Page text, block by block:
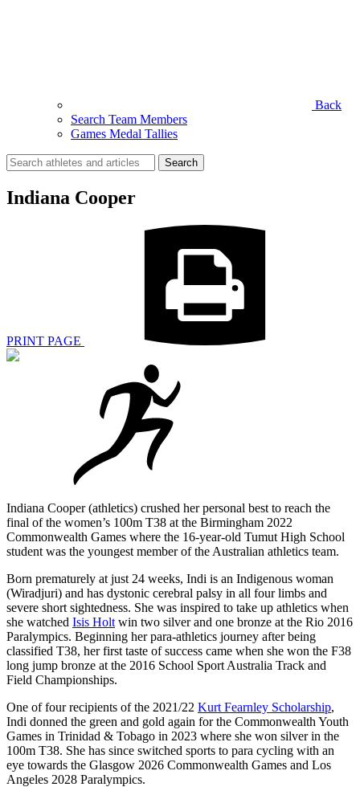
Back
Search Team Members
Games Medal Tallies
Search
for:
Indiana Cooper
PRINT PAGE
Indiana Cooper (athletics) crushed her personal best to reach the
final of the women’s 100m T38 at the Birmingham 2022
Commonwealth Games where the 16-year-old Tumut High School
student was the youngest member of the Australian athletics team.
Born prematurely at just 24 weeks, Indi is an Indigenous woman
(Wiradjuri) and has dystonic cerebral palsy in all four limbs and
severe short sightedness. She was inspired to take up athletics when
she watched Isis Holt win two silver and one bronze at the Rio 2016
Paralympics. Beginning her para-athletics journey after being
classified T38, her first taste of success came when she won the F38
long jump bronze at the 2016 School Sport Australia Track and
Field Championships.
One of four recipients of the 2021/22 Kurt Fearnley Scholarship,
Indi donned the green and gold again for the Commonwealth Youth
Games in Trinidad & Tobago in 2023 where she won silver in the
100m T38. She has since switched sports to para cycling with an
eye towards the Glasgow 2026 Commonwealth Games and Los
Angeles 2028 Paralympics.